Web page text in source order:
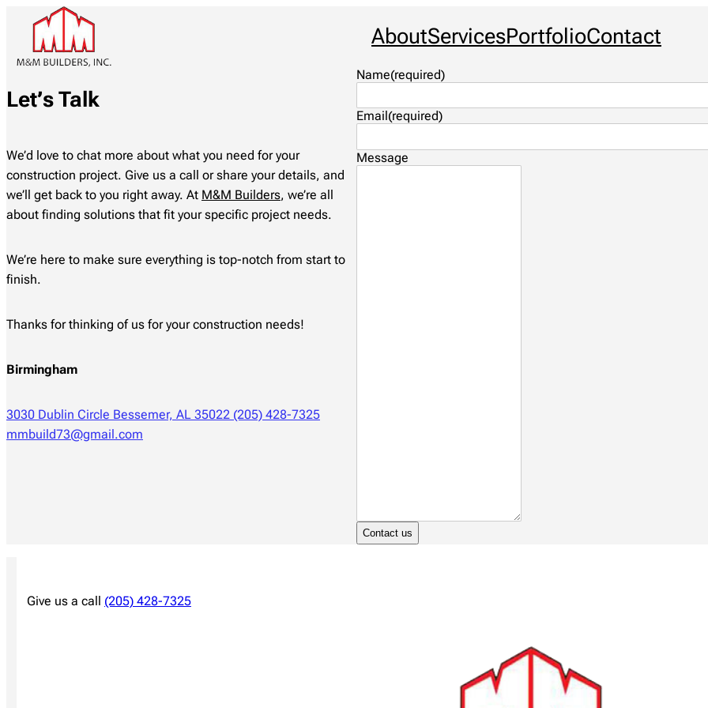
AboutServicesPortfolioContact
Let’s Talk
We’d love to chat more about what you need for your
construction project. Give us a call or share your details, and
we’ll get back to you right away. At M&M Builders, we’re all
about finding solutions that fit your specific project needs.
We’re here to make sure everything is top-notch from start to
finish.
Thanks for thinking of us for your construction needs!
Birmingham
3030 Dublin Circle Bessemer, AL 35022 (205) 428-7325
mmbuild73@gmail.com
Name(required)
Email(required)
Message
Contact us
Give us a call (205) 428-7325